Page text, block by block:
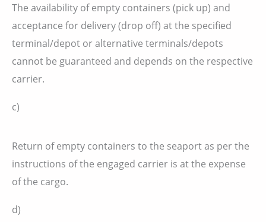
The availability of empty containers (pick up) and
acceptance for delivery (drop off) at the specified
terminal/depot or alternative terminals/depots
cannot be guaranteed and depends on the respective
carrier.
c)
Return of empty containers to the seaport as per the
instructions of the engaged carrier is at the expense
of the cargo.
d)